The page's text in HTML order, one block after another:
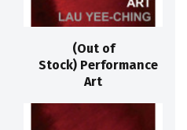
(Out of
Stock) Performance
Art